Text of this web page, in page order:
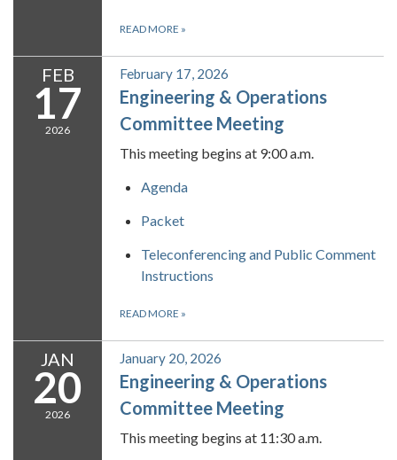
READ MORE »
FEB
17
2026
February 17, 2026
Engineering & Operations
Committee Meeting
This meeting begins at 9:00 a.m.
Agenda
Packet
Teleconferencing and Public Comment
Instructions
READ MORE »
JAN
20
2026
January 20, 2026
Engineering & Operations
Committee Meeting
This meeting begins at 11:30 a.m.